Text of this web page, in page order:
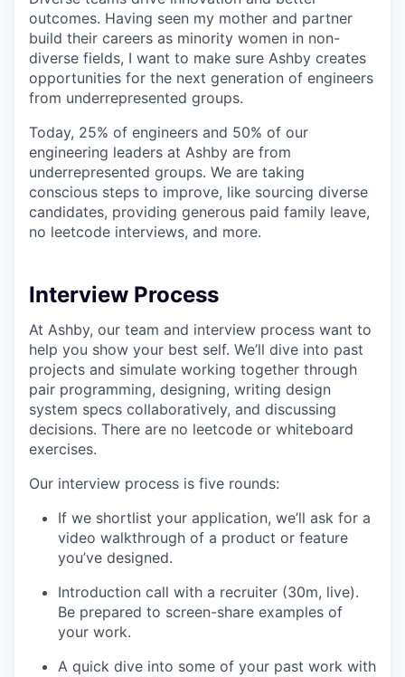
outcomes. Having seen my mother and partner
build their careers as minority women in non-
diverse fields, I want to make sure Ashby creates
opportunities for the next generation of engineers
from underrepresented groups.
Today, 25% of engineers and 50% of our
engineering leaders at Ashby are from
underrepresented groups. We are taking
conscious steps to improve, like sourcing diverse
candidates, providing generous paid family leave,
no leetcode interviews, and more.
Interview Process
At Ashby, our team and interview process want to
help you show your best self. We’ll dive into past
projects and simulate working together through
pair programming, designing, writing design
system specs collaboratively, and discussing
decisions. There are no leetcode or whiteboard
exercises.
Our interview process is five rounds:
If we shortlist your application, we’ll ask for a
video walkthrough of a product or feature
you’ve designed.
Introduction call with a recruiter (30m, live).
Be prepared to screen-share examples of
your work.
A quick dive into some of your past work with